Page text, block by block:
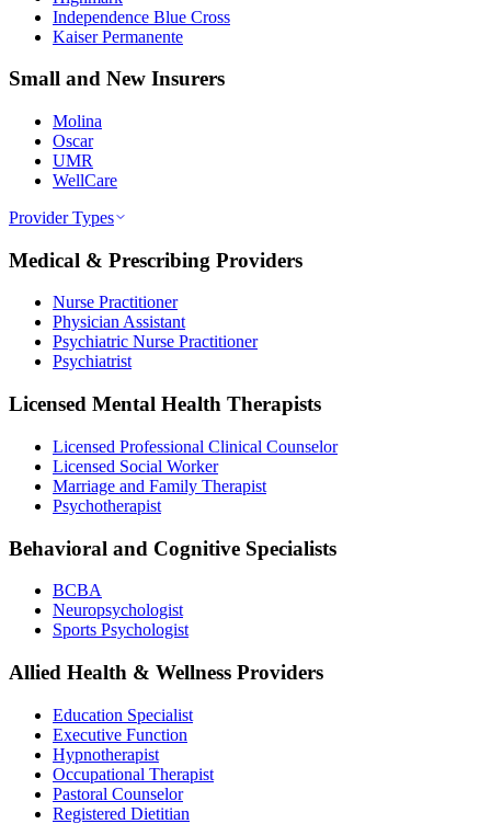
Independence Blue Cross
Kaiser Permanente
Small and New Insurers
Molina
Oscar
UMR
WellCare
Provider Types
Medical & Prescribing Providers
Nurse Practitioner
Physician Assistant
Psychiatric Nurse Practitioner
Psychiatrist
Licensed Mental Health Therapists
Licensed Professional Clinical Counselor
Licensed Social Worker
Marriage and Family Therapist
Psychotherapist
Behavioral and Cognitive Specialists
BCBA
Neuropsychologist
Sports Psychologist
Allied Health & Wellness Providers
Education Specialist
Executive Function
Hypnotherapist
Occupational Therapist
Pastoral Counselor
Registered Dietitian